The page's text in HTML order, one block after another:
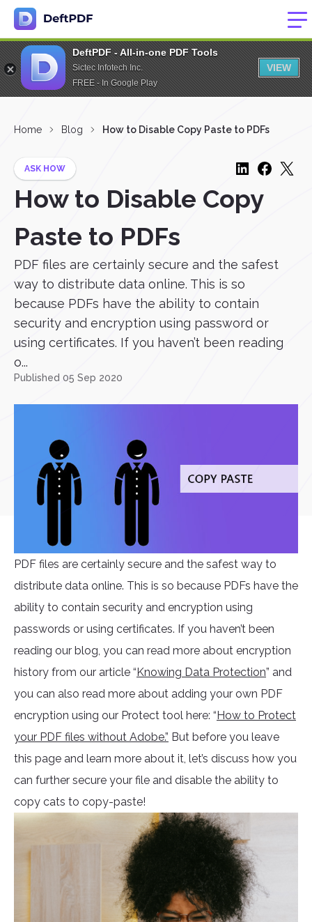
DeftPDF - All-in-one PDF Tools
Sictec Infotech Inc.
FREE - In Google Play
VIEW
Home Blog How to Disable Copy Paste to PDFs
ASK HOW
How to Disable Copy
Paste to PDFs
PDF files are certainly secure and the safest
way to distribute data online. This is so
because PDFs have the ability to contain
security and encryption using password or
using certificates. If you haven’t been reading
o...
Published 05 Sep 2020
PDF files are certainly secure and the safest way to
distribute data online. This is so because PDFs have the
ability to contain security and encryption using
passwords or using certificates. If you haven’t been
reading our blog, you can read more about encryption
history from our article “ Knowing Data Protection” and
you can also read more about adding your own PDF
encryption using our Protect tool here: “ How to Protect
your PDF files without Adobe.” But before you leave
this page and learn more about it, let’s discuss how you
can further secure your file and disable the ability to
copy cats to copy-paste!